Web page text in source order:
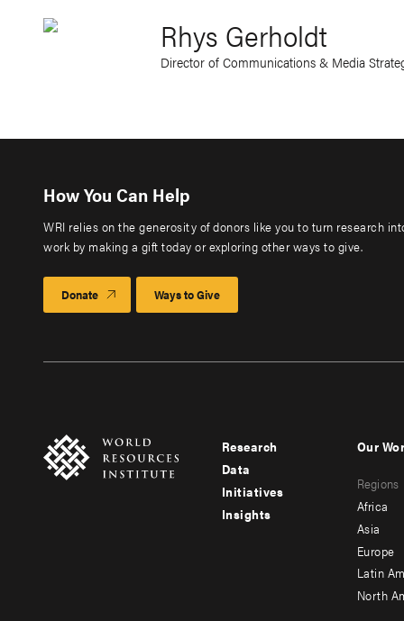
Rhys Gerholdt
Director of Communications & Media
How You Can Help
WRI relies on the generosity of donors like you to turn research
work by making a gift today or exploring other ways to give.
Donate Ways to Give
Footer
menu
-
Research
Data
Initiatives
Insights
menu
-
Our
Regions
Africa
Asia
Europe
Latin
North